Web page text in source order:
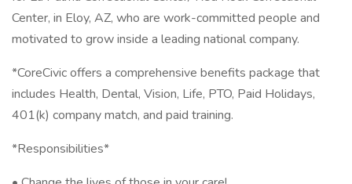
Center, in Eloy, AZ, who are work-committed people and
motivated to grow inside a leading national company.
*CoreCivic offers a comprehensive benefits package that
includes Health, Dental, Vision, Life, PTO, Paid Holidays,
401(k) company match, and paid training.
*Responsibilities*